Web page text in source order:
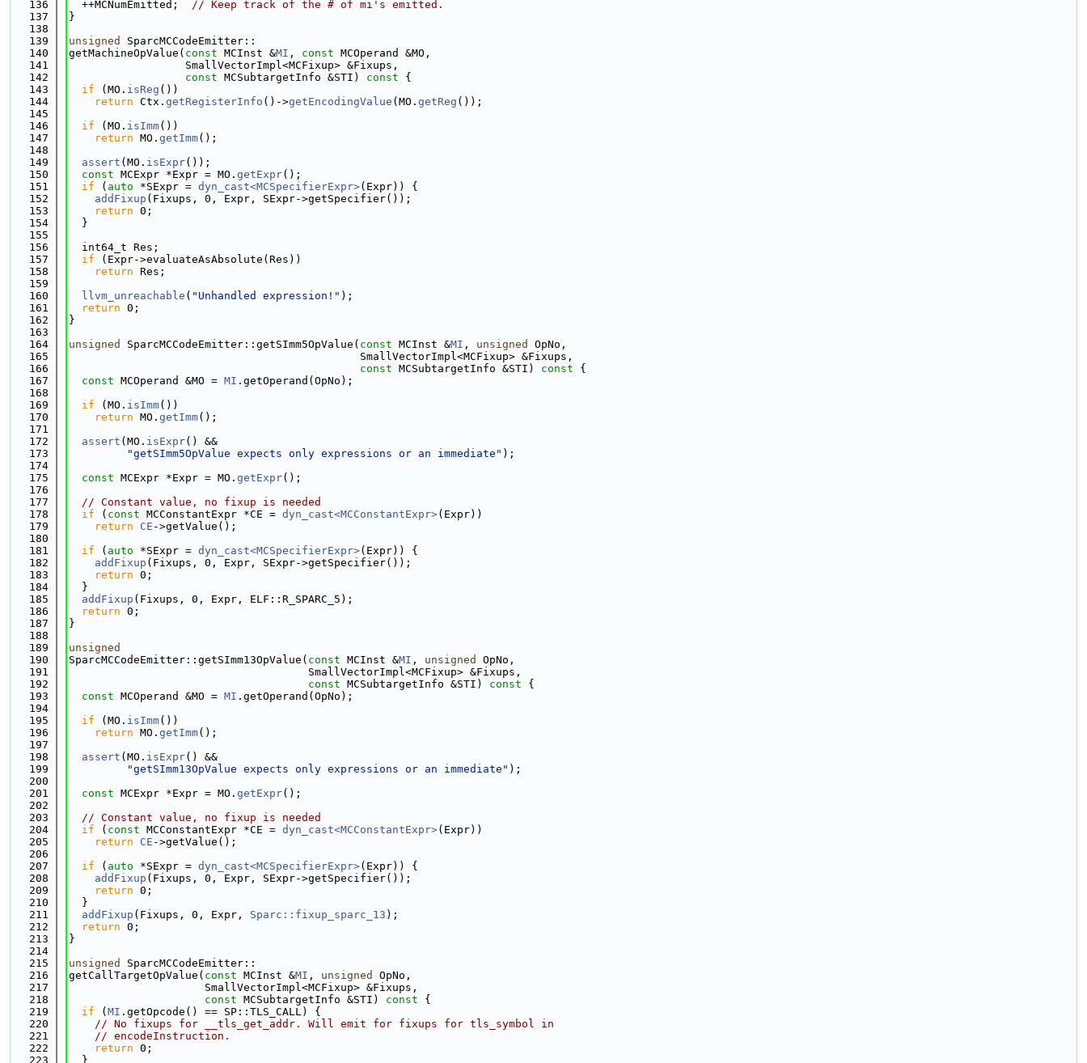
  136
  ++MCNumEmitted;
// Keep track of the # of mi's emitted.
  137
}
  138
  139
unsigned
SparcMCCodeEmitter::
  140
getMachineOpValue( const MCInst &MI , const MCOperand &MO,
  141
                  SmallVectorImpl<MCFixup> &Fixups,
  142
const MCSubtargetInfo &STI) const {
  143
if (MO. isReg ())
  144
return Ctx. getRegisterInfo ()->getEncodingValue (MO. getReg ());
  145
  146
if (MO. isImm())
  147
return MO. getImm();
  148
  149
assert (MO. isExpr());
  150
const MCExpr *Expr = MO. getExpr();
  151
if ( auto *SExpr = dyn_cast<MCSpecifierExpr>(Expr)) {
  152
addFixup (Fixups, 0, Expr, SExpr->getSpecifier());
  153
return 0;
  154
  }
  155
  156
  int64_t Res;
  157
if (Expr->evaluateAsAbsolute(Res))
  158
return Res;
  159
  160
llvm_unreachable ( "Unhandled expression!" );
  161
return 0;
  162
}
  163
  164
unsigned SparcMCCodeEmitter::getSImm5OpValue( const MCInst &MI , unsigned
OpNo,
  165
                                             SmallVectorImpl<MCFixup> &Fixups,
  166
const MCSubtargetInfo &STI) const {
  167
const MCOperand &MO = MI .getOperand(OpNo);
  168
  169
if (MO. isImm())
  170
return MO. getImm();
  171
  172
assert (MO. isExpr() &&
  173
"getSImm5OpValue expects only expressions or an immediate" );
  174
  175
const MCExpr *Expr = MO. getExpr();
  176
  177
// Constant value, no fixup is needed
  178
if ( const MCConstantExpr *CE = dyn_cast<MCConstantExpr>(Expr))
  179
return CE ->getValue();
  180
  181
if ( auto *SExpr = dyn_cast<MCSpecifierExpr>(Expr)) {
  182
addFixup (Fixups, 0, Expr, SExpr->getSpecifier());
  183
return 0;
  184
  }
  185
addFixup (Fixups, 0, Expr, ELF::R_SPARC_5);
  186
return 0;
  187
}
  188
  189
unsigned
  190
SparcMCCodeEmitter::getSImm13OpValue( const MCInst &MI , unsigned
OpNo,
  191
                                     SmallVectorImpl<MCFixup> &Fixups,
  192
const MCSubtargetInfo &STI) const {
  193
const MCOperand &MO = MI .getOperand(OpNo);
  194
  195
if (MO. isImm())
  196
return MO. getImm();
  197
  198
assert (MO. isExpr() &&
  199
"getSImm13OpValue expects only expressions or an immediate" );
  200
  201
const MCExpr *Expr = MO. getExpr();
  202
  203
// Constant value, no fixup is needed
  204
if ( const MCConstantExpr *CE = dyn_cast<MCConstantExpr>(Expr))
  205
return CE ->getValue();
  206
  207
if ( auto *SExpr = dyn_cast<MCSpecifierExpr>(Expr)) {
  208
addFixup (Fixups, 0, Expr, SExpr->getSpecifier());
  209
return 0;
  210
  }
  211
addFixup (Fixups, 0, Expr, Sparc::fixup_sparc_13 );
  212
return 0;
  213
}
  214
  215
unsigned
SparcMCCodeEmitter::
  216
getCallTargetOpValue( const MCInst &MI , unsigned
OpNo,
  217
                     SmallVectorImpl<MCFixup> &Fixups,
  218
const MCSubtargetInfo &STI) const {
  219
if ( MI .getOpcode() == SP::TLS_CALL) {
  220
// No fixups for __tls_get_addr. Will emit for fixups for tls_symbol in
  221
// encodeInstruction.
  222
return 0;
  223
  }